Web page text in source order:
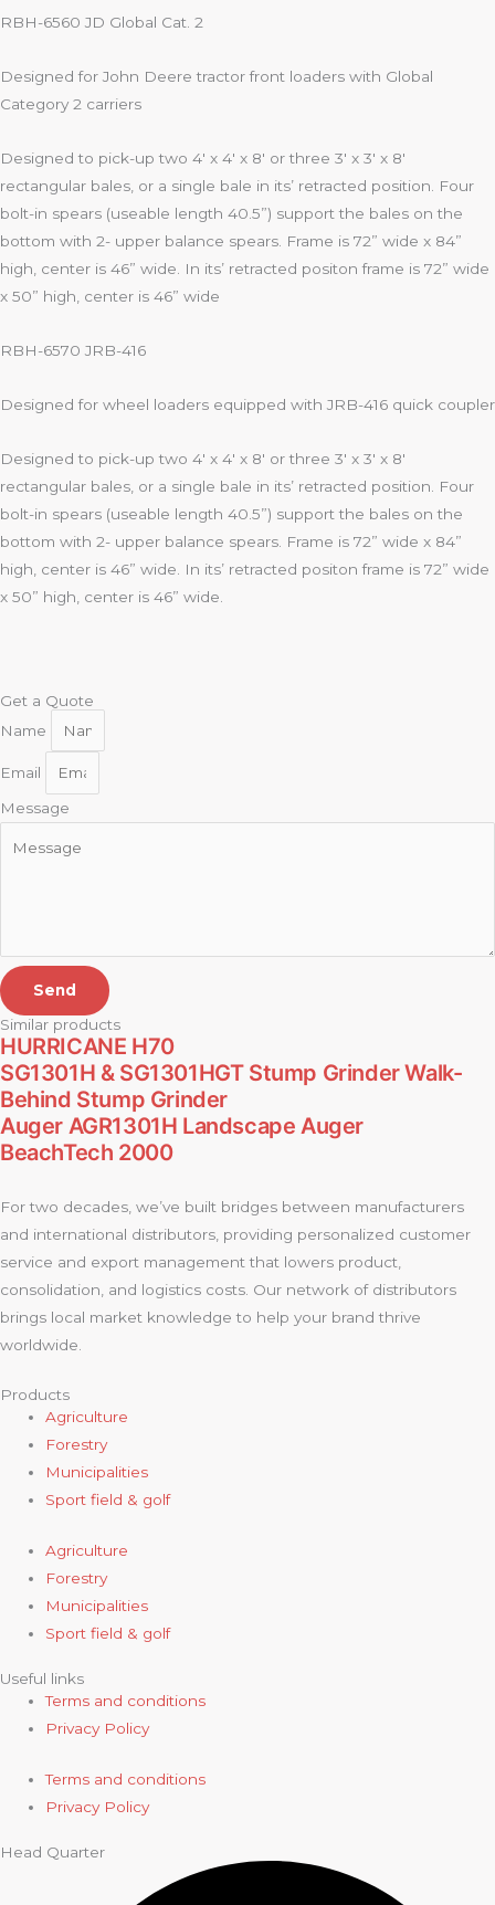
RBH-6560 JD Global Cat. 2
Designed for John Deere tractor front loaders with Global
Category 2 carriers
Designed to pick-up two 4′ x 4′ x 8′ or three 3′ x 3′ x 8′
rectangular bales, or a single bale in its’ retracted position. Four
bolt-in spears (useable length 40.5”) support the bales on the
bottom with 2- upper balance spears. Frame is 72” wide x 84”
high, center is 46” wide. In its’ retracted positon frame is 72” wide
x 50” high, center is 46” wide
RBH-6570 JRB-416
Designed for wheel loaders equipped with JRB-416 quick coupler
Designed to pick-up two 4′ x 4′ x 8′ or three 3′ x 3′ x 8′
rectangular bales, or a single bale in its’ retracted position. Four
bolt-in spears (useable length 40.5”) support the bales on the
bottom with 2- upper balance spears. Frame is 72” wide x 84”
high, center is 46” wide. In its’ retracted positon frame is 72” wide
x 50” high, center is 46” wide.
Get a Quote
Name
Email
Message
Send
Similar products
HURRICANE H70
SG1301H & SG1301HGT Stump Grinder Walk-
Behind Stump Grinder
Auger AGR1301H Landscape Auger
BeachTech 2000
For two decades, we’ve built bridges between manufacturers
and international distributors, providing personalized customer
service and export management that lowers product,
consolidation, and logistics costs. Our network of distributors
brings local market knowledge to help your brand thrive
worldwide.
Products
Agriculture
Forestry
Municipalities
Sport field & golf
Agriculture
Forestry
Municipalities
Sport field & golf
Useful links
Terms and conditions
Privacy Policy
Terms and conditions
Privacy Policy
Head Quarter